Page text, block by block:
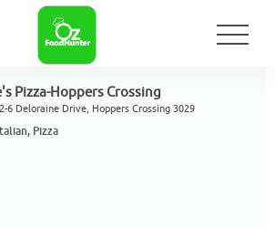
Pizza-Hoppers Crossing
6 Deloraine Drive, Hoppers Crossing 3029
Pizza